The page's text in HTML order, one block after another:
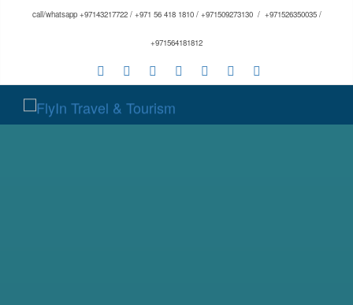
call/whatsapp +97143217722 / +971 56 418 1810 / +971509273130 / +971526350035 /
+971564181812